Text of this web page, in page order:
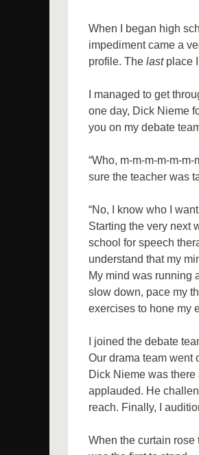
When I began high
impediment came a
profile. The lastplace I
I managed to get
one day, Dick Nieme
you on my debate
“Who, m-m-m-m-m-
sure the teacher was
“No, I know who I
Starting the very next
school for speech
understand that my
My mind was running
slow down, pace my
exercises to hone my
I joined the debate
Our drama team went
Dick Nieme was
applauded. He
reach. Finally, I
When the curtain rose